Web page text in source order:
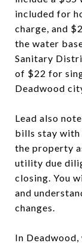
included for
charge, and
the water
Sanitary
of $22 for
Deadwood
Lead also
bills stay with
the property
utility due
closing. You
and
changes.
In